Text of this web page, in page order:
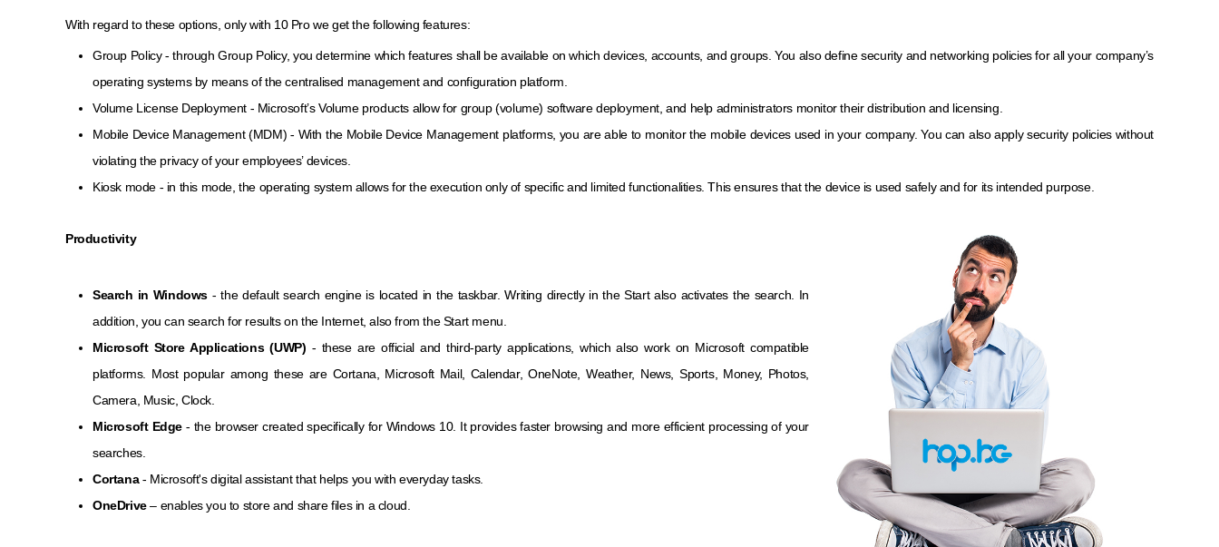
With regard to these options, only with 10 Pro we get the following features:
Group Policy - through Group Policy, you determine which features shall be available on which devices, accounts, and groups. You also define security and networking policies for all your company’s
operating systems by means of the centralised management and configuration platform.
Volume License Deployment - Microsoft’s Volume products allow for group (volume) software deployment, and help administrators monitor their distribution and licensing.
Mobile Device Management (MDM) - With the Mobile Device Management platforms, you are able to monitor the mobile devices used in your company. You can also apply security policies without
violating the privacy of your employees’ devices.
Kiosk mode - in this mode, the operating system allows for the execution only of specific and limited functionalities. This ensures that the device is used safely and for its intended purpose.
Productivity
Search in Windows- the default search engine is located in the taskbar. Writing directly in the Start also activates the search. In
addition, you can search for results on the Internet, also from the Start menu.
Microsoft Store Applications (UWP) - these are official and third-party applications, which also work on Microsoft compatible
platforms. Most popular among these are Cortana, Microsoft Mail, Calendar, OneNote, Weather, News, Sports, Money, Photos,
Camera, Music, Clock.
Microsoft Edge- the browser created specifically for Windows 10. It provides faster browsing and more efficient processing of your
searches.
Cortana- Microsoft's digital assistant that helps you with everyday tasks.
OneDrive– enables you to store and share files in a cloud.